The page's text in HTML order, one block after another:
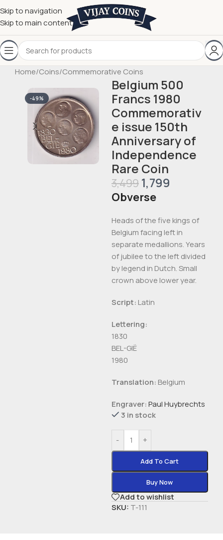
Skip to navigation
Skip to main content
Home/Coins/Commemorative Coins
-49%
Belgium 500
Francs 1980
Commemorativ
e issue 150th
Anniversary of
Independence
Rare Coin
3,499 1,799
Obverse
Heads of the five kings of
Belgium facing left in
separate medallions. Years
of jubilee to the left divided
by legend in Dutch. Small
crown above lower year.
Script: Latin
Lettering:
1830
BEL-GIË
1980
Translation: Belgium
Engraver:Paul Huybrechts
3 in stock
- +
Add To Cart
Buy Now
Add to wishlist
SKU: T-111